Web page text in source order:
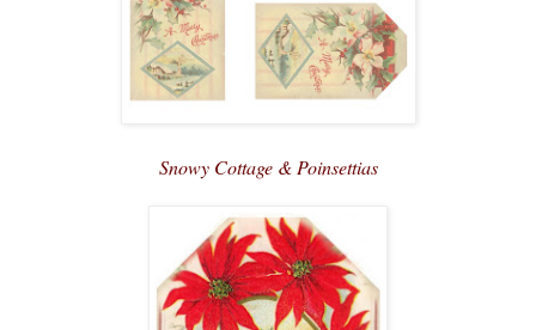
Snowy Cottage & Poinsettias